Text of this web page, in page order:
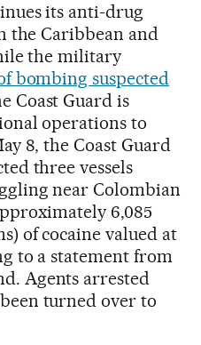
its anti-drug
Caribbean and
the military
bombing suspected
Coast Guard is
operations to
8, the Coast Guard
three vessels
near Colombian
6,085
of cocaine valued at
to a statement from
Agents arrested
turned over to